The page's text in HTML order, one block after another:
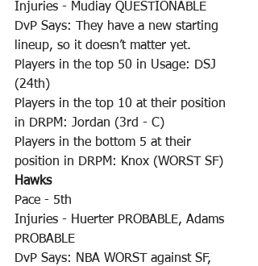
Injuries - Mudiay QUESTIONABLE
DvP Says: They have a new starting
lineup, so it doesn’t matter yet.
Players in the top 50 in Usage: DSJ
(24th)
Players in the top 10 at their position
in DRPM: Jordan (3rd - C)
Players in the bottom 5 at their
position in DRPM: Knox (WORST SF)
Hawks
Pace - 5th
Injuries - Huerter PROBABLE, Adams
PROBABLE
DvP Says: NBA WORST against SF,